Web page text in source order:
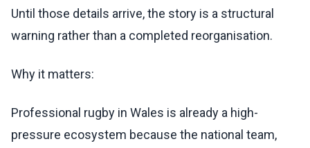
Until those details arrive, the story is a structural
warning rather than a completed reorganisation.
Why it matters:
Professional rugby in Wales is already a high-
pressure ecosystem because the national team,